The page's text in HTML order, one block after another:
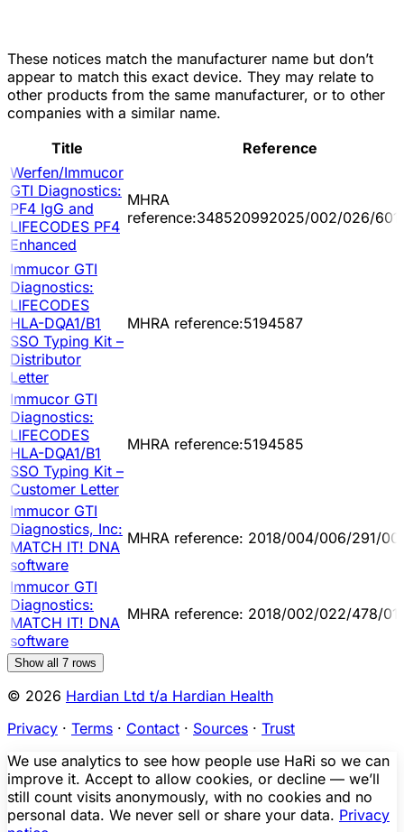
These notices match the manufacturer name but don’t
appear to match this exact device. They may relate to
other products from the same manufacturer, or to other
companies with a similar name.
Title
Reference
Werfen/Immucor
GTI Diagnostics:
PF4 IgG and
LIFECODES PF4
Enhanced
MHRA
reference:348520992025/002/026/
Immucor GTI
Diagnostics:
LIFECODES
HLA-DQA1/B1
SSO Typing Kit –
Distributor
Letter
MHRA reference:5194587
Immucor GTI
Diagnostics:
LIFECODES
HLA-DQA1/B1
SSO Typing Kit –
Customer Letter
MHRA reference:5194585
Immucor GTI
Diagnostics, Inc:
MATCH IT! DNA
software
MHRA reference: 2018/004/006/291/
Immucor GTI
Diagnostics:
MATCH IT! DNA
software
MHRA reference: 2018/002/022/478/
Show all 7 rows
© 2026 Hardian Ltd t/a Hardian Health
Privacy · Terms · Contact · Sources · Trust
We use analytics to see how people use HaRi so we can
improve it. Accept to allow cookies, or decline — we’ll
still count visits anonymously, with no cookies and no
personal data. We never sell or share your data. Privacy